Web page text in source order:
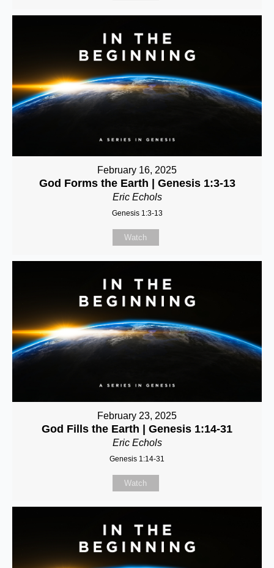
February 16, 2025
God Forms the Earth | Genesis 1:3-13
Eric Echols
Genesis 1:3-13
Watch
February 23, 2025
God Fills the Earth | Genesis 1:14-31
Eric Echols
Genesis 1:14-31
Watch